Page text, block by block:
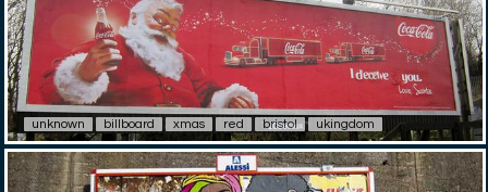
unknown billboard xmas red bristol ukingdom